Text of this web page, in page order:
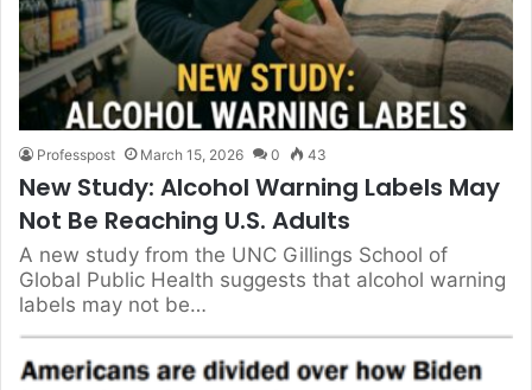
Professpost March 15, 2026 0 43
New Study: Alcohol Warning Labels May
Not Be Reaching U.S. Adults
A new study from the UNC Gillings School of
Global Public Health suggests that alcohol warning
labels may not be…